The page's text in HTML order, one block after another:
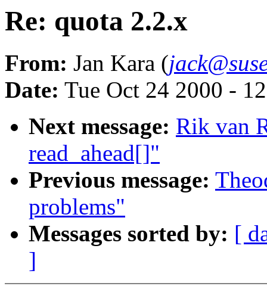
Re: quota 2.2.x
From: Jan Kara (
Date: Tue Oct 24 2000 -
Next message: Rik van
read_ahead[]"
Previous message:
problems"
Messages sorted by: [
]